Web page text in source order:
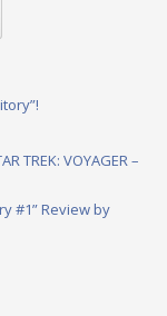
TREK: VOYAGER –
#1” Review by